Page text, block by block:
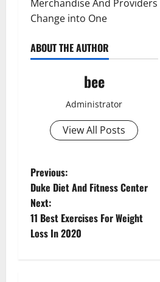
Merchandise And Providers
Change into One
ABOUT THE AUTHOR
bee
Administrator
View All Posts
P
o
s
Previous:
Duke Diet And Fitness Center
Next:
11 Best Exercises For Weight
Loss In 2020